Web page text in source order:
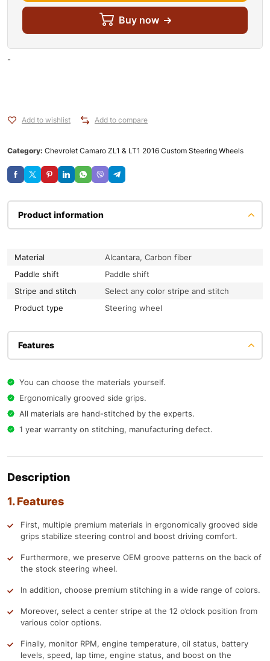
Buy now
-
Add to wishlist Add to compare
Category: Chevrolet Camaro ZL1 & LT1 2016 Custom Steering Wheels
Product information
Material
Alcantara, Carbon fiber
Paddle shift
Paddle shift
Stripe and stitch
Select any color stripe and stitch
Product type
Steering wheel
Features
You can choose the materials yourself.
Ergonomically grooved side grips.
All materials are hand-stitched by the experts.
1 year warranty on stitching, manufacturing defect.
Description
1. Features
First, multiple premium materials in ergonomically grooved side
grips stabilize steering control and boost driving comfort.
Furthermore, we preserve OEM groove patterns on the back of
the stock steering wheel.
In addition, choose premium stitching in a wide range of colors.
Moreover, select a center stripe at the 12 o’clock position from
various color options.
Finally, monitor RPM, engine temperature, oil status, battery
levels, speed, lap time, engine status, and boost on the